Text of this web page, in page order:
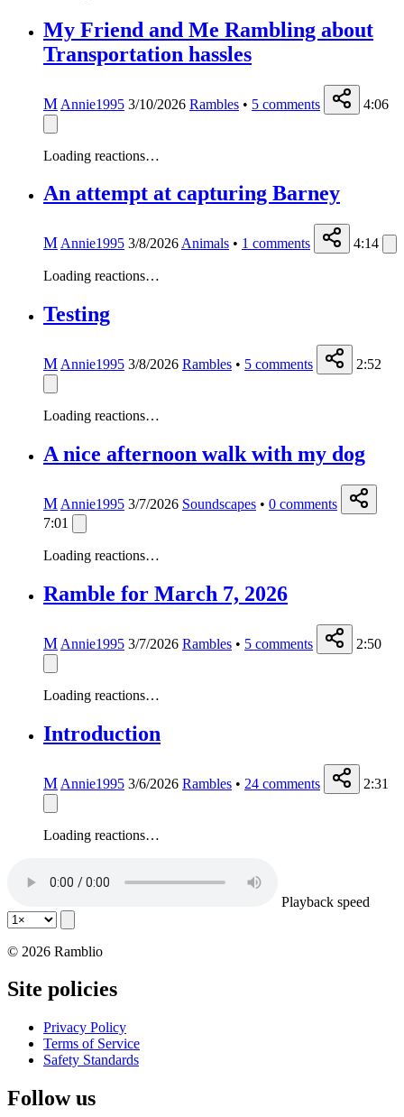
My Friend and Me Rambling about
Transportation hassles
M Annie1995 3/10/2026 Rambles • 5 comments 4:06
Loading reactions…
An attempt at capturing Barney
M Annie1995 3/8/2026 Animals • 1 comments 4:14
Loading reactions…
Testing
M Annie1995 3/8/2026 Rambles • 5 comments 2:52
Loading reactions…
A nice afternoon walk with my dog
M Annie1995 3/7/2026 Soundscapes • 0 comments
7:01
Loading reactions…
Ramble for March 7, 2026
M Annie1995 3/7/2026 Rambles • 5 comments 2:50
Loading reactions…
Introduction
M Annie1995 3/6/2026 Rambles • 24 comments 2:31
Loading reactions…
Playback speed
© 2026 Ramblio
Site policies
Privacy Policy
Terms of Service
Safety Standards
Follow us